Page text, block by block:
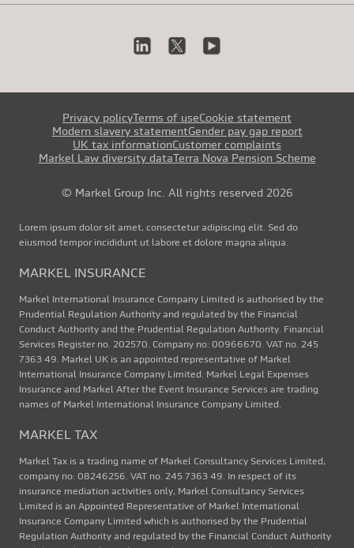
Privacy policyTerms of useCookie statement
Modern slavery statementGender pay gap report
UK tax informationCustomer complaints
Markel Law diversity dataTerra Nova Pension Scheme
© Markel Group Inc. All rights reserved 2026
Lorem ipsum dolor sit amet, consectetur adipiscing elit. Sed do
eiusmod tempor incididunt ut labore et dolore magna aliqua.
MARKEL INSURANCE
Markel International Insurance Company Limited is authorised by the
Prudential Regulation Authority and regulated by the Financial
Conduct Authority and the Prudential Regulation Authority. Financial
Services Register no. 202570. Company no: 00966670. VAT no. 245
7363 49. Markel UK is an appointed representative of Markel
International Insurance Company Limited. Markel Legal Expenses
Insurance and Markel After the Event Insurance Services are trading
names of Markel International Insurance Company Limited.
MARKEL TAX
Markel Tax is a trading name of Markel Consultancy Services Limited,
company no: 08246256. VAT no. 245 7363 49. In respect of its
insurance mediation activities only, Markel Consultancy Services
Limited is an Appointed Representative of Markel International
Insurance Company Limited which is authorised by the Prudential
Regulation Authority and regulated by the Financial Conduct Authority